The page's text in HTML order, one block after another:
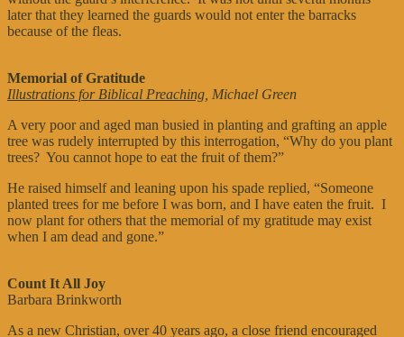
later that they learned the guards would not enter the barracks
because of the fleas.
Memorial of Gratitude
Illustrations for Biblical Preaching , Michael Green
A very poor and aged man busied in planting and grafting an apple
tree was rudely interrupted by this interrogation, “Why do you plant
trees? You cannot hope to eat the fruit of them?”
He raised himself and leaning upon his spade replied, “Someone
planted trees for me before I was born, and I have eaten the fruit. I
now plant for others that the memorial of my gratitude may exist
when I am dead and gone.”
Count It All Joy
Barbara Brinkworth
As a new Christian, over 40 years ago, a close friend encouraged